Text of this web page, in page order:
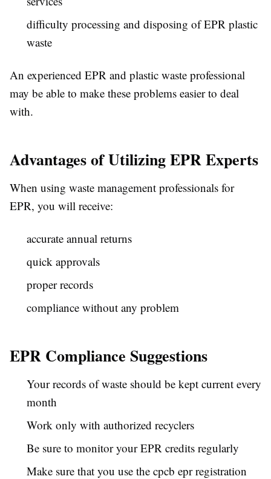
difficulty processing and disposing of EPR plastic
waste
An experienced EPR and plastic waste professional
may be able to make these problems easier to deal
with.
Advantages of Utilizing EPR Experts
When using waste management professionals for
EPR, you will receive:
accurate annual returns
quick approvals
proper records
compliance without any problem
EPR Compliance Suggestions
Your records of waste should be kept current every
month
Work only with authorized recyclers
Be sure to monitor your EPR credits regularly
Make sure that you use the cpcb epr registration